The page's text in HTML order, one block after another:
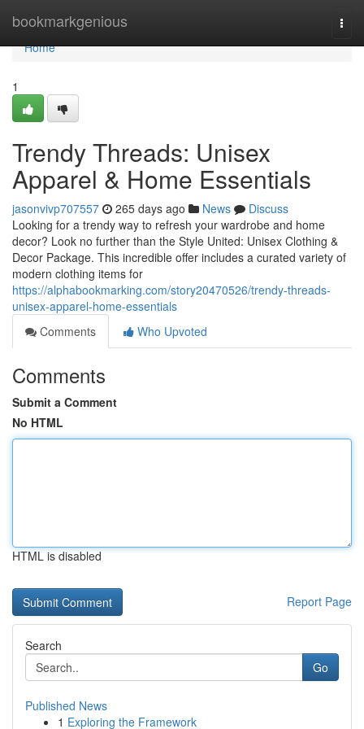
bookmarkgenious
Home
Home
1
Trendy Threads: Unisex
Apparel & Home Essentials
jasonvivp707557 265 days ago News
Discuss
Looking for a trendy way to refresh your wardrobe and home
decor? Look no further than the Style United: Unisex Clothing &
Decor Package. This incredible offer includes a curated variety of
modern clothing items for
https://alphabookmarking.com/story20470526/trendy-threads-
unisex-apparel-home-essentials
Comments
Who Upvoted
Comments
Submit a Comment
No HTML
HTML is disabled
Report Page
Search
Go
Published News
1 Exploring the Framework